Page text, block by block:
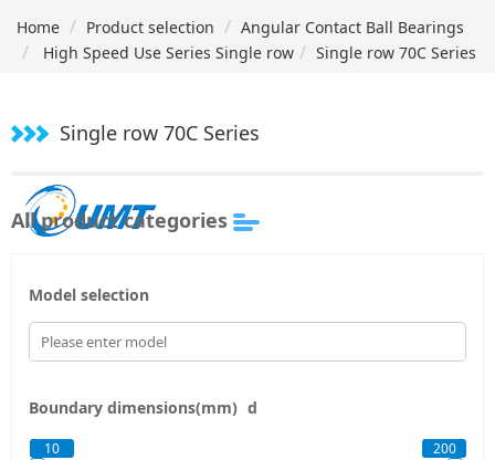
Home Product selection
Angular Contact Ball Bearings
High Speed Use Series Single row
Single row 70C Series
Single row 70C Series
All product categories
Model selection
Boundary dimensions(mm) d
10 200